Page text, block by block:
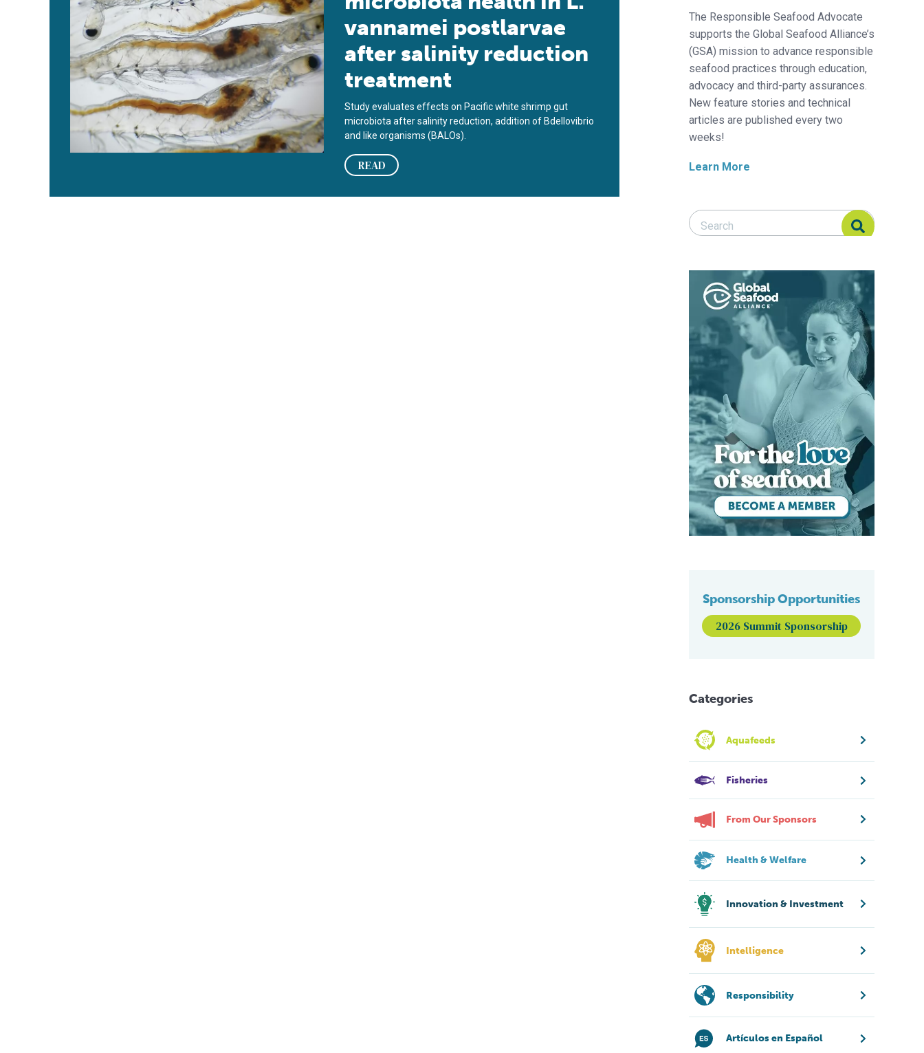
vannamei postlarvae
after salinity reduction
treatment
Study evaluates effects on Pacific white shrimp gut
microbiota after salinity reduction, addition of Bdellovibrio
and like organisms (BALOs).
READ
The Responsible Seafood Advocate
supports the Global Seafood Alliance’s
(GSA) mission to advance responsible
seafood practices through education,
advocacy and third-party assurances.
New feature stories and technical
articles are published every two
weeks!
Learn More
Search Responsible Seafood Advocate
Search Responsible Seafood Advocate
Sponsorship Opportunities
2026 Summit Sponsorship
Categories
Aquafeeds
Fisheries
From Our Sponsors
Health & Welfare
Innovation & Investment
Intelligence
Responsibility
Artículos en Español